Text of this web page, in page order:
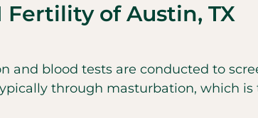
Fertility of Austin, TX
and blood tests are conducted to
through masturbation, which